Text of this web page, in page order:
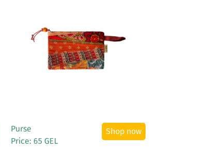
See More
Purse
Price: 65 GEL
Shop now